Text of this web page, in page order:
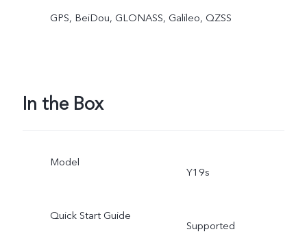
GPS, BeiDou, GLONASS, Galileo, QZSS
In the Box
Model
Y19s
Quick Start Guide
Supported